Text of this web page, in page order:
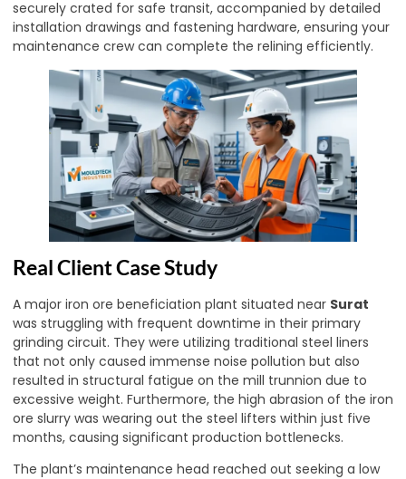
securely crated for safe transit, accompanied by detailed
installation drawings and fastening hardware, ensuring your
maintenance crew can complete the relining efficiently.
Real Client Case Study
A major iron ore beneficiation plant situated near Surat
was struggling with frequent downtime in their primary
grinding circuit. They were utilizing traditional steel liners
that not only caused immense noise pollution but also
resulted in structural fatigue on the mill trunnion due to
excessive weight. Furthermore, the high abrasion of the iron
ore slurry was wearing out the steel lifters within just five
months, causing significant production bottlenecks.
The plant’s maintenance head reached out seeking a low